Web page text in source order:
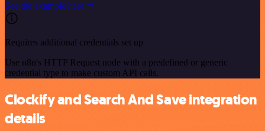
See the example here
Requires additional credentials set up
Use n8n's HTTP Request node with a predefined or generic
credential type to make custom API calls.
Clockify and Search And Save integration
details